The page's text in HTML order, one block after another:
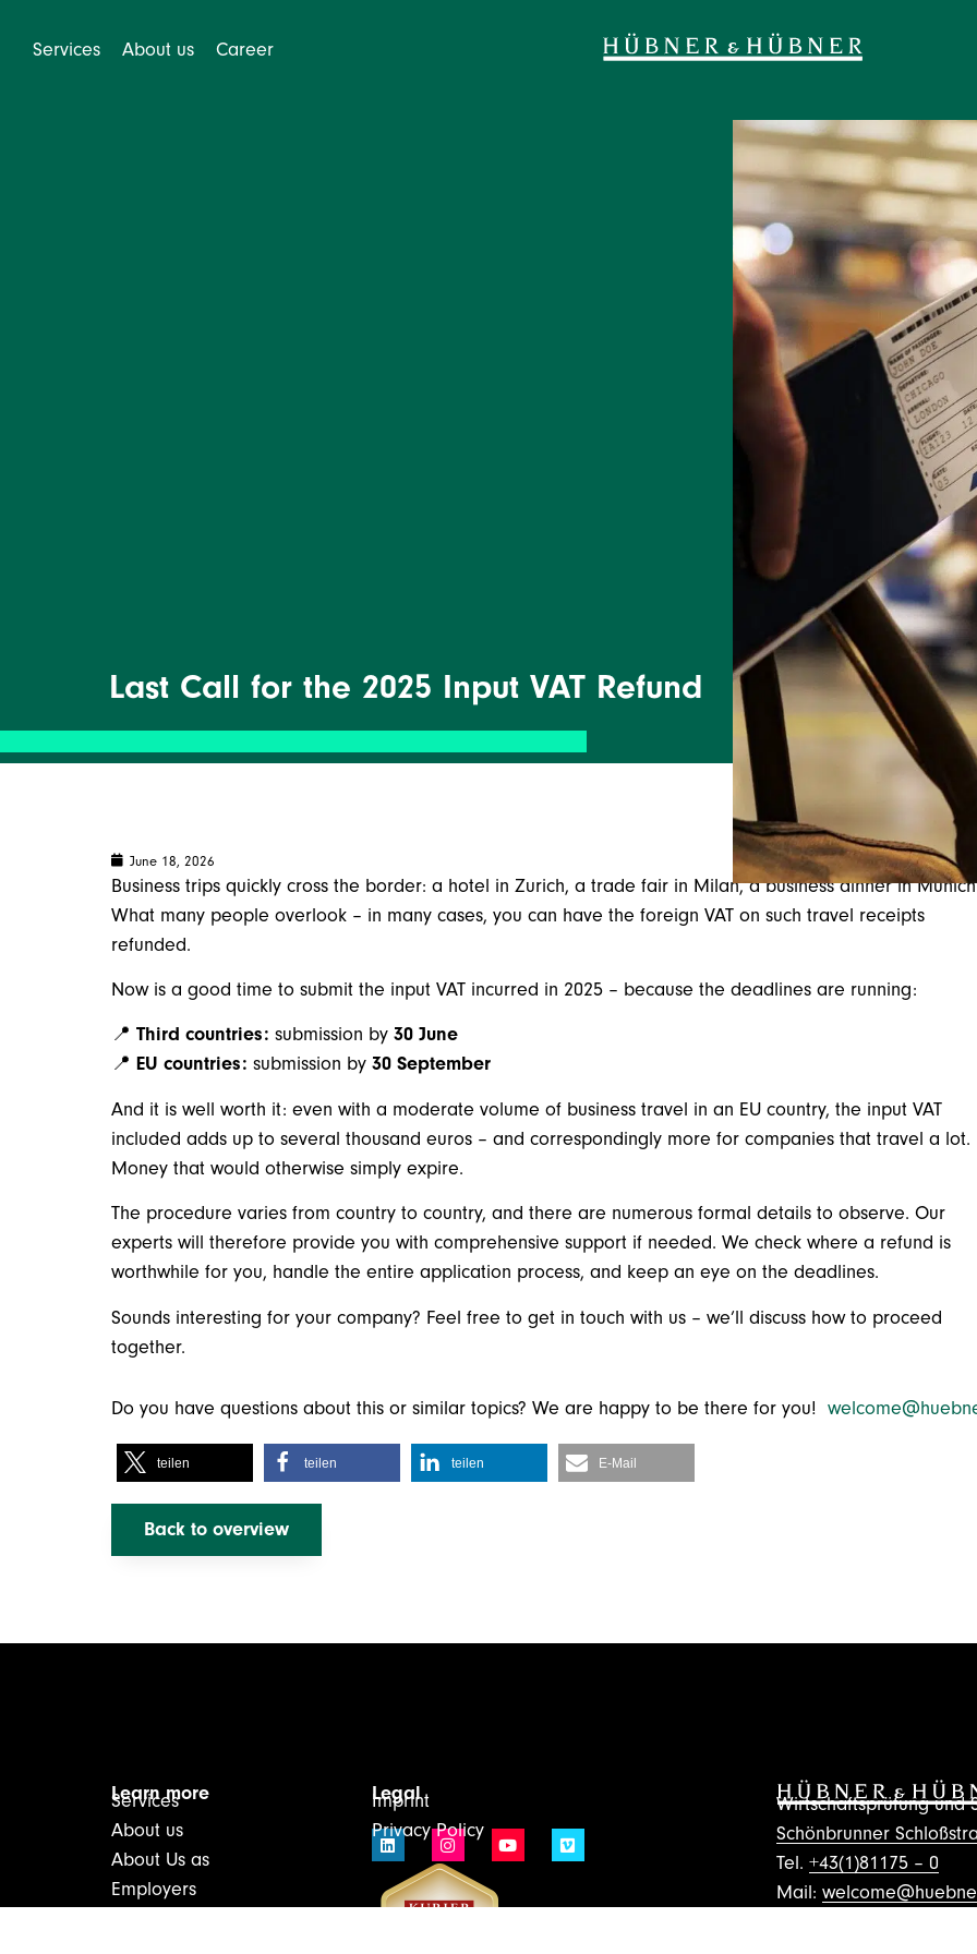
Services About us Career
Last Call for the 2025 Input VAT Refund
June 18, 2026
Business trips quickly cross the border: a hotel in Zurich, a trade fair in Milan, a business dinner in
What many people overlook – in many cases, you can have the foreign VAT on such travel receipts
refunded.
Now is a good time to submit the input VAT incurred in 2025 – because the deadlines are running:
📍 Third countries: submission by 30 June
📍 EU countries: submission by 30 September
And it is well worth it: even with a moderate volume of business travel in an EU country, the input VAT
included adds up to several thousand euros – and correspondingly more for companies that travel a lot.
Money that would otherwise simply expire.
The procedure varies from country to country, and there are numerous formal details to observe. Our
experts will therefore provide you with comprehensive support if needed. We check where a refund is
worthwhile for you, handle the entire application process, and keep an eye on the deadlines.
Sounds interesting for your company? Feel free to get in touch with us – we’ll discuss how to proceed
together.
Do you have questions about this or similar topics? We are happy to be there for you!
teilen teilen teilen E-Mail
Back to overview
Learn more
Services
About us
About Us as
Employers
Legal
Imprint
Privacy Policy
Wirtschaftsprüfung und
Schönbrunner
Tel. +43(1)81175 – 0
Mail: